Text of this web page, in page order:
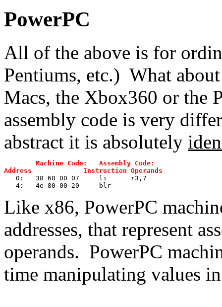
PowerPC
All of the above is for
Pentiums, etc.) What
Macs, the Xbox360 or the
assembly code is very
abstract it is absolutely
Machine Code:   Assembly Code:
Address             Instruction Operands
   0:	38 60 00 07 	li	r3,7
   4:	4e 80 00 20 	blr
Like x86, PowerPC
addresses, that represent
operands. PowerPC
time manipulating values